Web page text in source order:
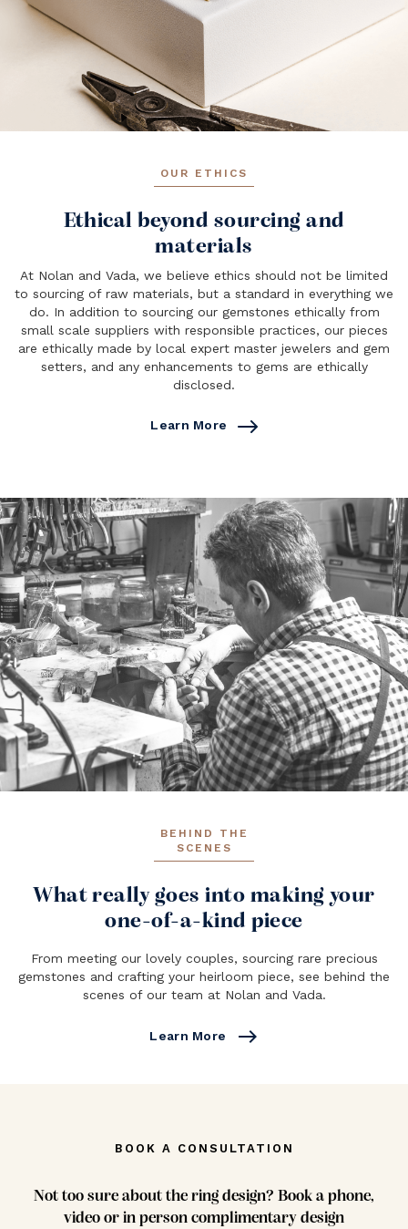
OUR ETHICS
Ethical beyond sourcing and
materials
At Nolan and Vada, we believe ethics should not be limited
to sourcing of raw materials, but a standard in everything we
do. In addition to sourcing our gemstones ethically from
small scale suppliers with responsible practices, our pieces
are ethically made by local expert master jewelers and gem
setters, and any enhancements to gems are ethically
disclosed.
Learn More
BEHIND THE
SCENES
What really goes into making your
one-of-a-kind piece
From meeting our lovely couples, sourcing rare precious
gemstones and crafting your heirloom piece, see behind the
scenes of our team at Nolan and Vada.
Learn More east
BOOK A CONSULTATION
Not too sure about the ring design? Book a phone,
video or in person complimentary design